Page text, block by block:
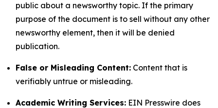
public about a newsworthy topic. If the primary
purpose of the document is to sell without any other
newsworthy element, then it will be denied
publication.
False or Misleading Content: Content that is
verifiably untrue or misleading.
Academic Writing Services: EIN Presswire does